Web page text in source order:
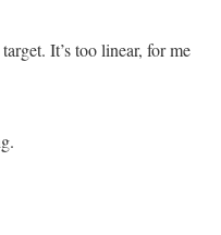
It’s too linear, for me